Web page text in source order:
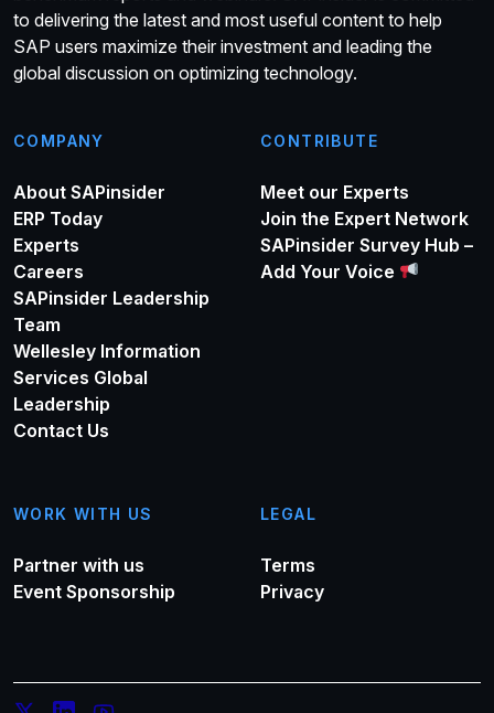
to delivering the latest and most useful content to help
SAP users maximize their investment and leading the
global discussion on optimizing technology.
COMPANY
About SAPinsider
ERP Today
Experts
Careers
SAPinsider Leadership
Team
Wellesley Information
Services Global
Leadership
Contact Us
CONTRIBUTE
Meet our Experts
Join the Expert Network
SAPinsider Survey Hub –
Add Your Voice
WORK WITH US
Partner with us
Event Sponsorship
LEGAL
Terms
Privacy